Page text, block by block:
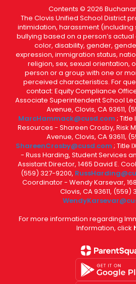
Contents © 2026
The Clovis Unified School District
intimidation, harassment
bullying based on a person’s
color, disability, gender,
expression, immigration status,
religion, sex, sexual orientation,
person or a group with one or
perceived characteristics. For
contact: Equity Compliance
Associate Superintendent School
Avenue, Clovis, CA 93611,
MarcHammack@cusd.com ; Title
Resources - Shareen Crosby, Risk
Avenue, Clovis, CA 93611,
ShareenCrosby@cusd.com ; Title
- Russ Harding, Student Services
Assistant Director, 1465 David E.
(559) 327-9200,
Coordinator - Wendy Karsevar,
Clovis, CA 93611, (559)
For more information regarding
Information, click